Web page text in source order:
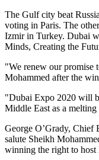
The Gulf city beat
voting in Paris. The
Izmir in Turkey. Dubai
Minds, Creating the
"We renew our promise
Mohammed after the
"Dubai Expo 2020 will
Middle East as a
George O’Grady, Chief
salute Sheikh
winning the right to host